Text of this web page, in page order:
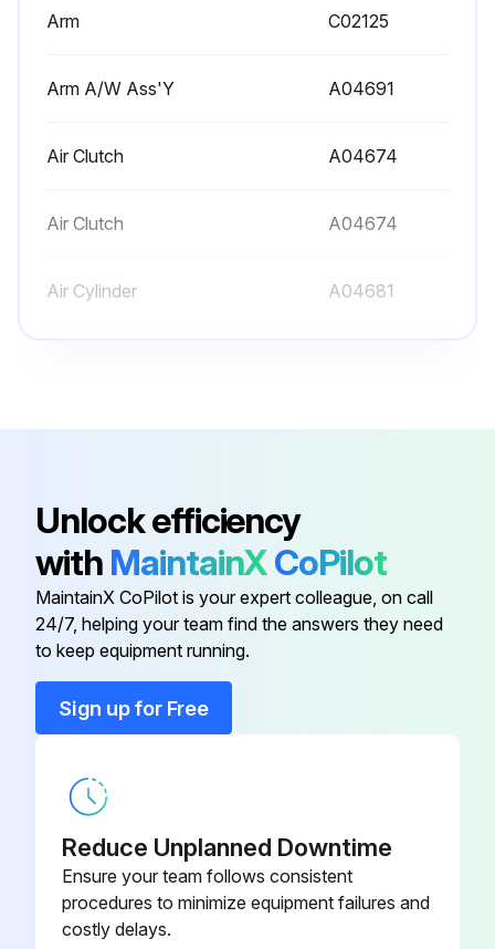
Arm C02125
Arm A/W Ass'Y A04691
Air Clutch A04674
Air Clutch A04674
Air Cylinder A04681
Arm A/W Ass'Y A04691
Air Clutch A04674
Air Cylinder A04681
Arm
Unlock efficiency
with MaintainXCoPilot
MaintainX CoPilot is your expert colleague, on call
24/7, helping your team find the answers they need
to keep equipment running.
Sign up for Free
Reduce Unplanned Downtime
Ensure your team follows consistent
procedures to minimize equipment failures and
costly delays.